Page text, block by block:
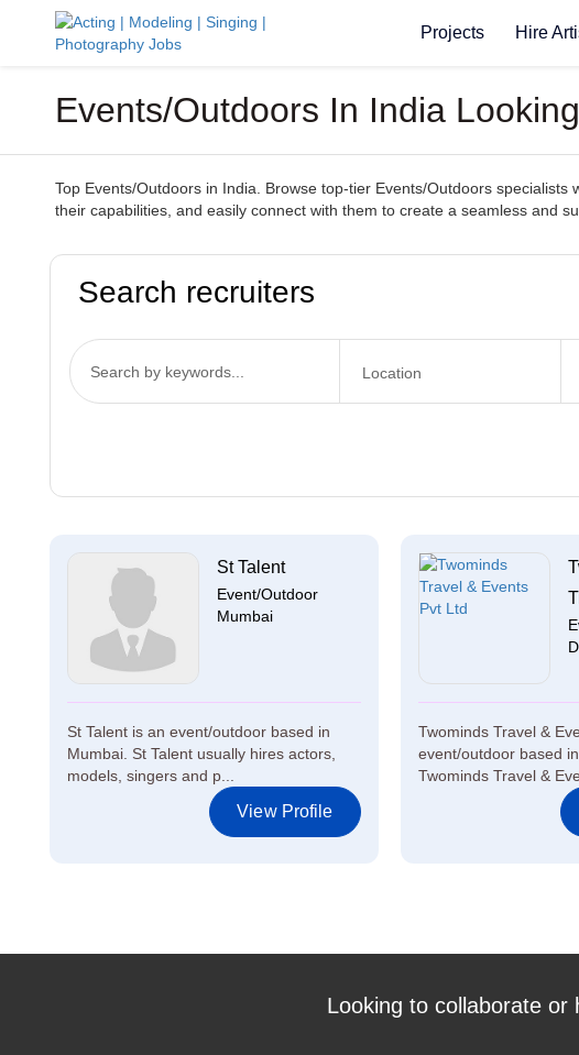
Projects Hire
Events/Outdoors In India
Top Events/Outdoors in India. Browse top-tier Events/Outdoors
their capabilities, and easily connect with them to create a seamless and
Search recruiters
St Talent
Event/Outdoor
Mumbai
St Talent is an event/outdoor based in
Mumbai. St Talent usually hires actors,
models, singers and p...
View Profile
Twominds Travel &
event/outdoor based in
Twominds Travel &
Looking to collaborate or